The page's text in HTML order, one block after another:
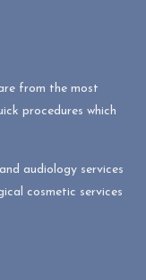
from the most
procedures which
audiology services
cosmetic services